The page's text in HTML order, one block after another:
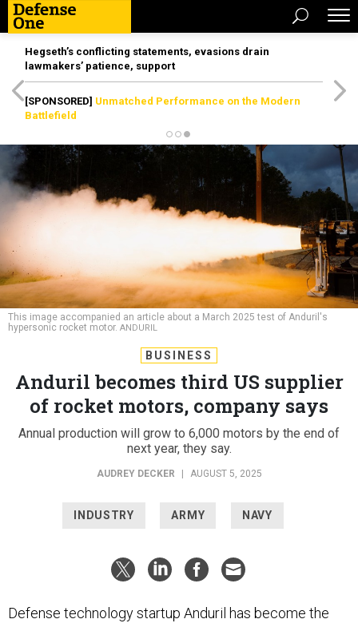
Hegseth’s conflicting statements, evasions drain
lawmakers’ patience, support
[SPONSORED] Unmatched Performance on the Modern
Battlefield
This image accompanied an article about a March 2025 test of Anduril's
hypersonic rocket motor. ANDURIL
BUSINESS
Anduril becomes third US supplier
of rocket motors, company says
Annual production will grow to 6,000 motors by the end of
next year, they say.
AUDREY DECKER AUGUST 5, 2025
INDUSTRY ARMY NAVY
Defense technology startup Anduril has become the